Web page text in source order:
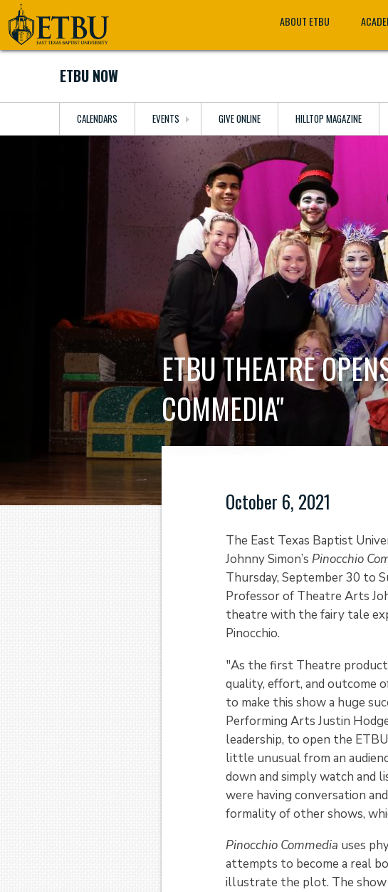
Skip
to
main
Tertiary
Navigation
Main
navigation
ABOUT ETBU
ETBU NOW
CALENDARS EVENTS GIVE ONLINE HILLTOP MAGAZINE
ETBU THEATRE
COMMEDIA"
October 6, 2021
The East Texas Baptist
Johnny Simon’s Pinocchio
Thursday, September 30 to
Professor of Theatre Arts
theatre with the fairy tale
Pinocchio.
"As the first Theatre
quality, effort, and outcome
to make this show a huge
Performing Arts Justin
leadership, to open the
little unusual from an
down and simply watch and
were having conversation
formality of other shows,
Pinocchio Commedia uses
attempts to become a real
illustrate the plot. The show